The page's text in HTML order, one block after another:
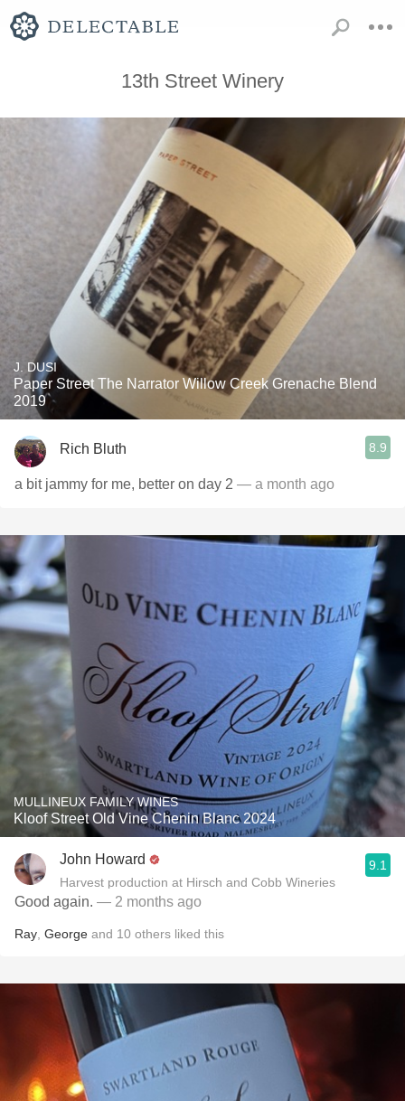
13th Street Winery
J. DUSI
Paper Street The Narrator Willow Creek Grenache Blend
2019
Rich Bluth 8.9
a bit jammy for me, better on day 2 — a month ago
MULLINEUX FAMILY WINES
Kloof Street Old Vine Chenin Blanc 2024
John Howard
Harvest production at Hirsch and Cobb Wineries
9.1
Good again. — 2 months ago
Ray George and 10 others liked this